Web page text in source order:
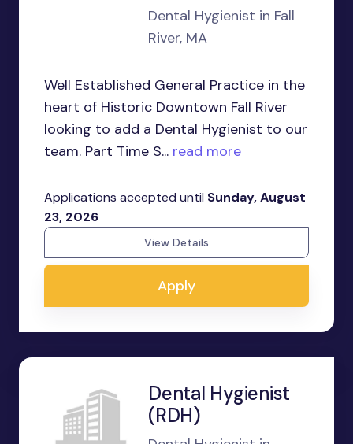
Dental Hygienist in Fall
River, MA
Well Established General Practice in the
heart of Historic Downtown Fall River
looking to add a Dental Hygienist to our
team. Part Time S... read more
Applications accepted until Sunday, August
23, 2026
View Details
Apply
Dental Hygienist
(RDH)